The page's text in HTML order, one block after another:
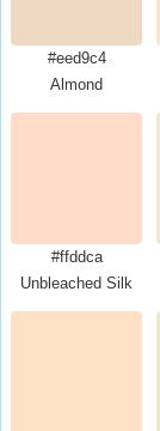
#eed9c4
Almond
#ffddca
Unbleached Silk